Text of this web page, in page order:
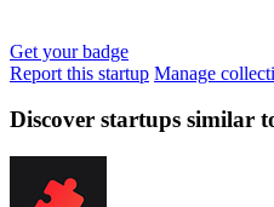
Get your badge
Report this startup Manage
Discover startups similar